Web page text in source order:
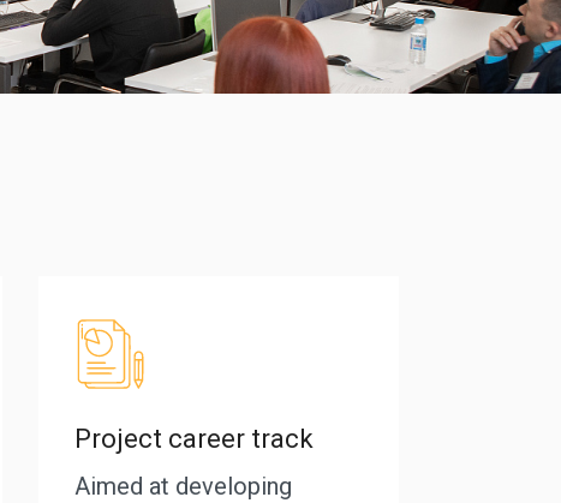
Project career track
Aimed at developing